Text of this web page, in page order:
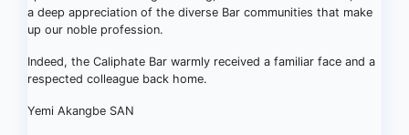
a deep appreciation of the diverse Bar communities that make
up our noble profession.
Indeed, the Caliphate Bar warmly received a familiar face and a
respected colleague back home.
Yemi Akangbe SAN